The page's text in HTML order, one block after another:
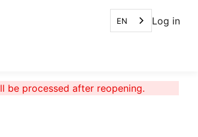
EN Log in
be processed after reopening.